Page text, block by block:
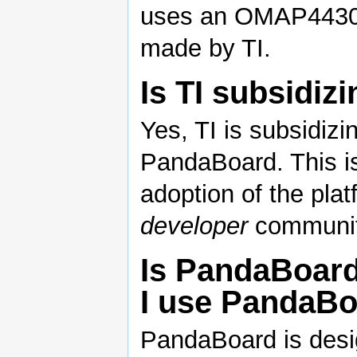
uses an
made by TI.
Is TI
Yes, TI is
PandaBoard. This
adoption of the
developer
Is
I use
PandaBoard is